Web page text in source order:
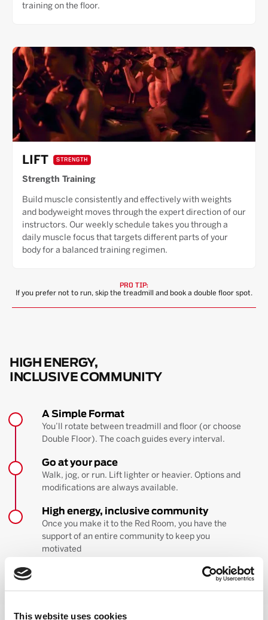
This website uses cookies
training on the floor.
LIFT STRENGTH
Strength Training
Build muscle consistently and effectively with weights
and bodyweight moves through the expert direction of our
instructors. Our weekly schedule takes you through a
daily muscle focus that targets different parts of your
body for a balanced training regimen.
PRO TIP:
If you prefer not to run, skip the treadmill and book a double floor spot.
HIGH ENERGY,
INCLUSIVE COMMUNITY
A Simple Format
You’ll rotate between treadmill and floor (or choose
Double Floor). The coach guides every interval.
Go at your pace
Walk, jog, or run. Lift lighter or heavier. Options and
modifications are always available.
High energy, inclusive community
Once you make it to the Red Room, you have the
support of an entire community to keep you
motivated